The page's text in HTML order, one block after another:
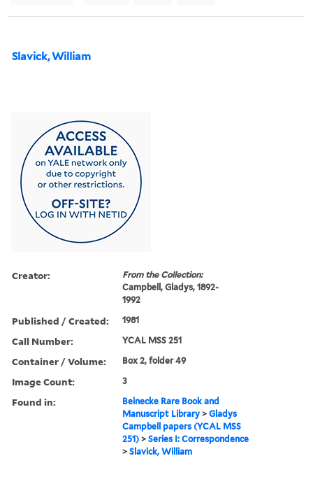
Slavick, William
Creator:
From the Collection:
Campbell, Gladys, 1892-
1992
Published / Created: 1981
Call Number: YCAL MSS 251
Container / Volume: Box 2, folder 49
Image Count: 3
Found in:
Beinecke Rare Book and
Manuscript Library >Gladys
Campbell papers (YCAL MSS
251) >Series I: Correspondence
>Slavick, William